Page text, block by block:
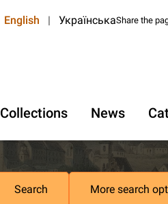
English | УкраїнськаShare the
Collections News
Search More search